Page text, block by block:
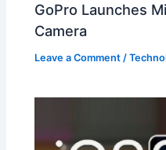
GoPro Launches
Camera
Leave a Comment /